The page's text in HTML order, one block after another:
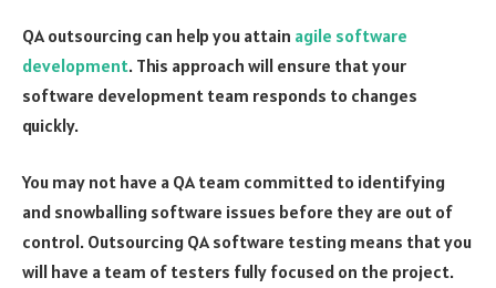
QA outsourcing can help you attain agile software
development. This approach will ensure that your
software development team responds to changes
quickly.
You may not have a QA team committed to identifying
and snowballing software issues before they are out of
control. Outsourcing QA software testing means that you
will have a team of testers fully focused on the project.